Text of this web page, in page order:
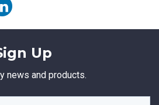
Up
news and products.